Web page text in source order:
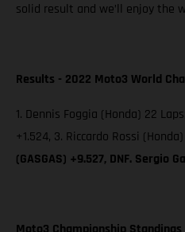
solid result and we’ll enjoy the
Results - 2022 Moto3 World
1. Dennis Foggia (Honda) 22
+1.524, 3. Riccardo Rossi
(GASGAS) +9.527, DNF. Sergio